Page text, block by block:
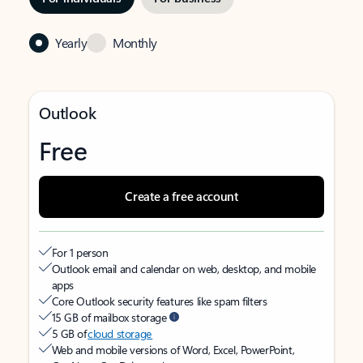
Yearly Monthly
Outlook
Free
Create a free account
For 1 person
Outlook email and calendar on web, desktop, and mobile
apps
Core Outlook security features like spam filters
15 GB of mailbox storage
5 GB ofcloud storage
Web and mobile versions of Word, Excel, PowerPoint,